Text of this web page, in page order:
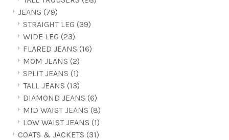
JEANS (79)
STRAIGHT LEG (39)
WIDE LEG (23)
FLARED JEANS (16)
MOM JEANS (2)
SPLIT JEANS (1)
TALL JEANS (13)
DIAMOND JEANS (6)
MID WAIST JEANS (8)
LOW WAIST JEANS (1)
COATS & JACKETS (31)